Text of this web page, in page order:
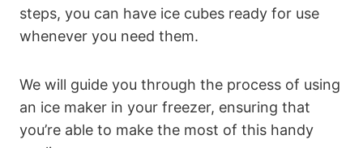
steps, you can have ice cubes ready for use
whenever you need them.
We will guide you through the process of using
an ice maker in your freezer, ensuring that
you’re able to make the most of this handy